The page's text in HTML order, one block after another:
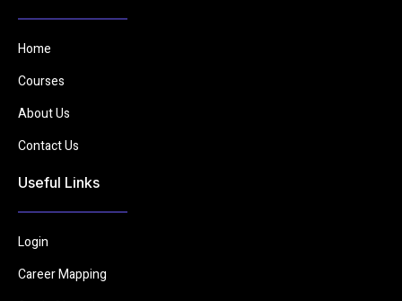
Home
Courses
About Us
Contact Us
Useful Links
Login
Career Mapping